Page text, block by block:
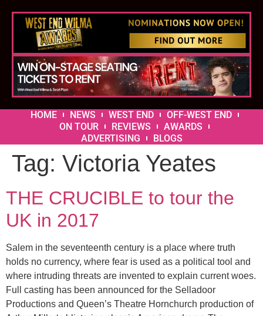
HOME NEWS WEST END
OFF-WEST END
ON TOUR
REVIEWS
AWARDS
ADVERTISING
BLOGS
Tag: Victoria Yeates
THE CRUCIBLE to tour the
UK in 2017
Salem in the seventeenth century is a place where truth
holds no currency, where fear is used as a political tool and
where intruding threats are invented to explain current woes.
Full casting has been announced for the Selladoor
Productions and Queen’s Theatre Hornchurch production of